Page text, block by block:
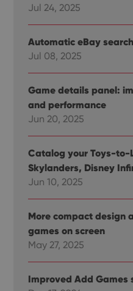
Jul 24, 2025
Automatic eBay
Jul 08, 2025
Game details panel:
and performance
Jun 20, 2025
Catalog your Toys-to-
Skylanders, Disney
Jun 10, 2025
More compact design
games on screen
May 27, 2025
Improved Add Games